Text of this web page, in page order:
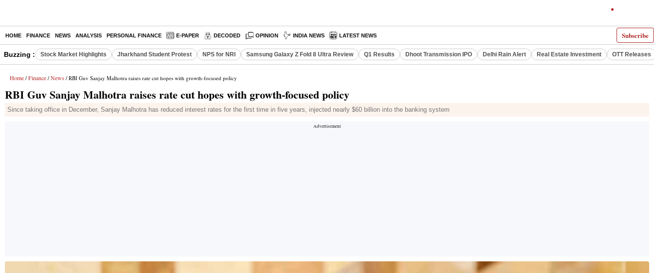
Subscribe
HOME FINANCE NEWS ANALYSIS PERSONAL FINANCE E-PAPER DECODED OPINION INDIA NEWS LATEST NEWS
Buzzing : Stock Market Highlights Jharkhand Student Protest NPS for NRI Samsung Galaxy Z Fold 8 Ultra Review Q1 Results Dhoot Transmission IPO Delhi Rain Alert Real Estate Investment OTT Releases
Home / Finance / News / RBI Guv Sanjay Malhotra raises rate cut hopes with growth-focused policy
RBI Guv Sanjay Malhotra raises rate cut hopes with growth-focused policy
Since taking office in December, Sanjay Malhotra has reduced interest rates for the first time in five years, injected nearly $60 billion into the banking system